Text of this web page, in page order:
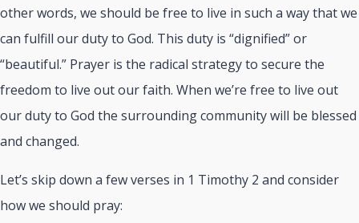
other words, we should be free to live in such a way that we
can fulfill our duty to God. This duty is “dignified” or
“beautiful.” Prayer is the radical strategy to secure the
freedom to live out our faith. When we’re free to live out
our duty to God the surrounding community will be blessed
and changed.
Let’s skip down a few verses in 1 Timothy 2 and consider
how we should pray: